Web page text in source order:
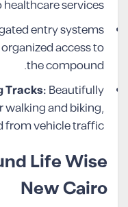
services.
entry systems
access to
the compound.
Tracks:Beautifully
and biking,
from vehicle traffic.
Life Wise
New Cairo